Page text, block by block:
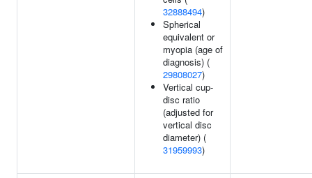
32888494)
Spherical
equivalent or
myopia (age of
diagnosis) (
29808027)
Vertical cup-
disc ratio
(adjusted for
vertical disc
diameter) (
31959993)